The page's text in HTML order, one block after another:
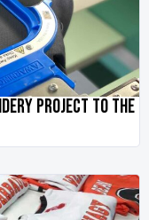
PROJECT TO THE